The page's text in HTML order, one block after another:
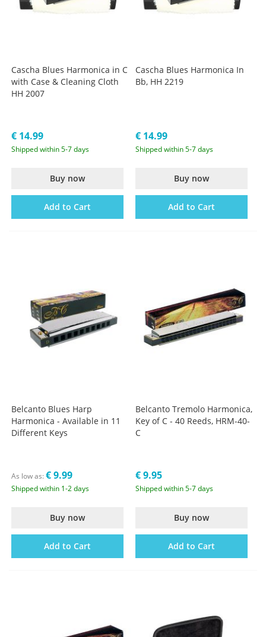
Cascha Blues Harmonica in C
with Case & Cleaning Cloth
HH 2007
€ 14.99
Shipped within 5-7 days
Buy now
Add to Cart
Cascha Blues Harmonica In
Bb, HH 2219
€ 14.99
Shipped within 5-7 days
Buy now
Add to Cart
Belcanto Blues Harp
Harmonica - Available in 11
Different Keys
As low as € 9.99
Shipped within 1-2 days
Buy now
Add to Cart
Belcanto Tremolo Harmonica,
Key of C - 40 Reeds, HRM-40-
C
€ 9.95
Shipped within 5-7 days
Buy now
Add to Cart